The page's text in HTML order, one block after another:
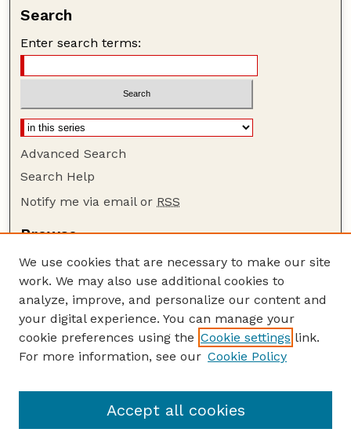
Search
Enter search terms:
Advanced Search
Search Help
Notify me via email or RSS
Browse
Collections
Disciplines
Authors
Author Corner
Author FAQ
Submit your paper or article
We use cookies that are necessary to make our site
work. We may also use additional cookies to
analyze, improve, and personalize our content and
your digital experience. You can manage your
cookie preferences using the Cookie settings link.
For more information, see our Cookie Policy
Accept all cookies